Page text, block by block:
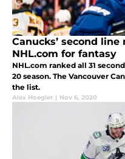
Canucks’ second
NHL.com for fantasy
NHL.com ranked all 31
20 season. The Vancouver
the list.
Alex Hoegler | Nov 6, 2020